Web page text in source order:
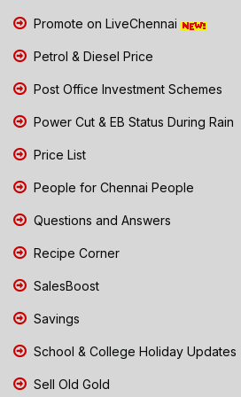
Promote on LiveChennai
Petrol & Diesel Price
Post Office Investment Schemes
Power Cut & EB Status During Rain
Price List
People for Chennai People
Questions and Answers
Recipe Corner
SalesBoost
Savings
School & College Holiday Updates
Sell Old Gold